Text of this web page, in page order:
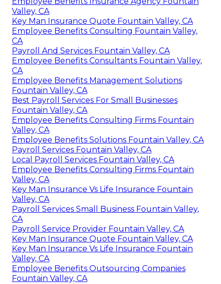
Valley, CA
Key Man Insurance Quote Fountain Valley, CA
Employee Benefits Consulting Fountain Valley,
CA
Payroll And Services Fountain Valley, CA
Employee Benefits Consultants Fountain Valley,
CA
Employee Benefits Management Solutions
Fountain Valley, CA
Best Payroll Services For Small Businesses
Fountain Valley, CA
Employee Benefits Consulting Firms Fountain
Valley, CA
Employee Benefits Solutions Fountain Valley, CA
Payroll Services Fountain Valley, CA
Local Payroll Services Fountain Valley, CA
Employee Benefits Consulting Firms Fountain
Valley, CA
Key Man Insurance Vs Life Insurance Fountain
Valley, CA
Payroll Services Small Business Fountain Valley,
CA
Payroll Service Provider Fountain Valley, CA
Key Man Insurance Quote Fountain Valley, CA
Key Man Insurance Vs Life Insurance Fountain
Valley, CA
Employee Benefits Outsourcing Companies
Fountain Valley, CA